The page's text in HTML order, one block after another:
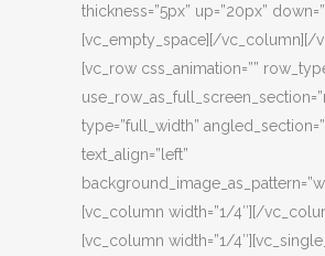
thickness=”5px” up=”20px”
[vc_empty_space][/vc_column][/
[vc_row css_animation=””
type=”full_width”
text_align=”left”
[vc_column width=”1/4″][/
[vc_column width=”1/